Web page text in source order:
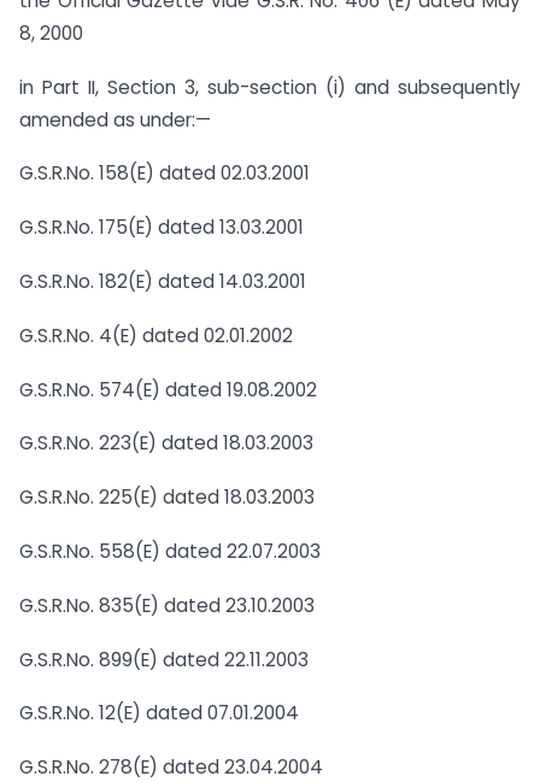
8, 2000
in Part II, Section 3, sub-section (i) and subsequently
amended as under:—
G.S.R.No. 158(E) dated 02.03.2001
G.S.R.No. 175(E) dated 13.03.2001
G.S.R.No. 182(E) dated 14.03.2001
G.S.R.No. 4(E) dated 02.01.2002
G.S.R.No. 574(E) dated 19.08.2002
G.S.R.No. 223(E) dated 18.03.2003
G.S.R.No. 225(E) dated 18.03.2003
G.S.R.No. 558(E) dated 22.07.2003
G.S.R.No. 835(E) dated 23.10.2003
G.S.R.No. 899(E) dated 22.11.2003
G.S.R.No. 12(E) dated 07.01.2004
G.S.R.No. 278(E) dated 23.04.2004